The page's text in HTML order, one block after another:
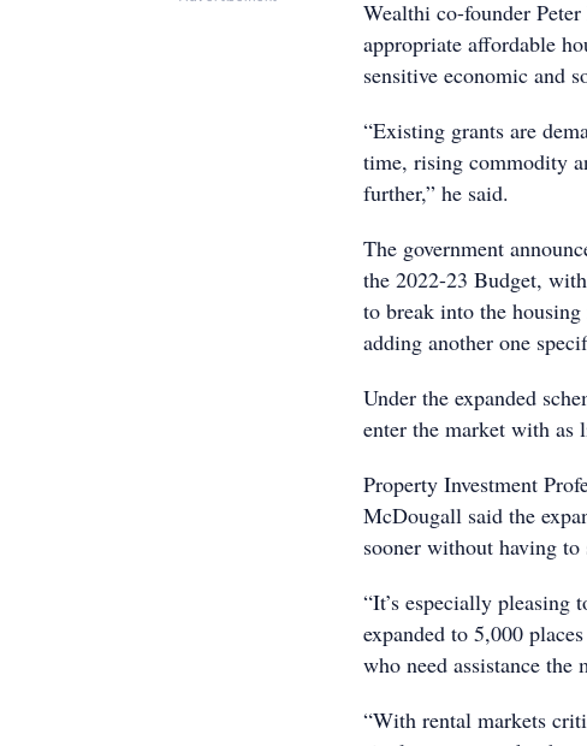
Wealthi co-founder
appropriate affordable
sensitive economic and
“Existing grants are
time, rising commodity
further,” he said.
The government
the 2022-23 Budget,
to break into the
adding another one
Under the expanded
enter the market with as
Property Investment
McDougall said the
sooner without having to
“It’s especially pleasing
expanded to 5,000
who need assistance the
“With rental markets